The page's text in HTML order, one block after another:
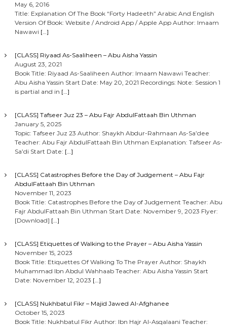
May 6, 2016
Title: Explanation Of The Book “Forty Hadeeth” Arabic And English
Version Of Book: Website / Android App / Apple App Author: Imaam
Nawawi […]
[CLASS] Riyaad As-Saaliheen – Abu Aisha Yassin
August 23, 2021
Book Title: Riyaad As-Saaliheen Author: Imaam Nawawi Teacher:
Abu Aisha Yassin Start Date: May 20, 2021 Recordings: Note: Session 1
is partial and in […]
[CLASS] Tafseer Juz 23 – Abu Fajr AbdulFattaah Bin Uthman
January 5, 2025
Topic: Tafseer Juz 23 Author: Shaykh Abdur-Rahmaan As-Sa’dee
Teacher: Abu Fajr AbdulFattaah Bin Uthman Explanation: Tafseer As-
Sa’di Start Date: […]
[CLASS] Catastrophes Before the Day of Judgement – Abu Fajr
AbdulFattaah Bin Uthman
November 11, 2023
Book Title: Catastrophes Before the Day of Judgement Teacher: Abu
Fajr AbdulFattaah Bin Uthman Start Date: November 9, 2023 Flyer:
[Download] […]
[CLASS] Etiquettes of Walking to the Prayer – Abu Aisha Yassin
November 15, 2023
Book Title: Etiquettes Of Walking To The Prayer Author: Shaykh
Muhammad Ibn Abdul Wahhaab Teacher: Abu Aisha Yassin Start
Date: November 12, 2023 […]
[CLASS] Nukhbatul Fikr – Majid Jawed Al-Afghanee
October 15, 2023
Book Title: Nukhbatul Fikr Author: Ibn Hajr Al-Asqalaani Teacher: